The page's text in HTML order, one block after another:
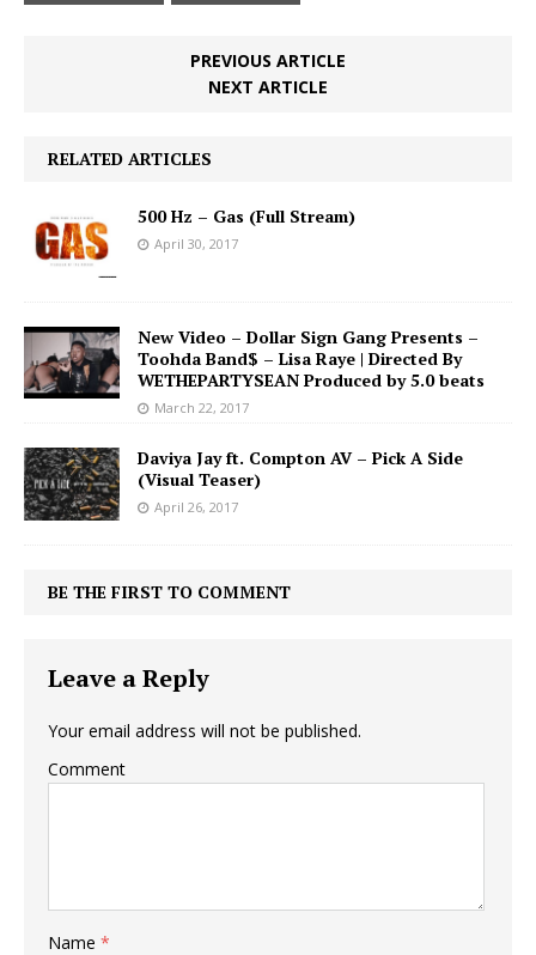
PREVIOUS ARTICLE
NEXT ARTICLE
RELATED ARTICLES
500 Hz – Gas (Full Stream)
April 30, 2017
New Video – Dollar Sign Gang Presents –
Toohda Band$ – Lisa Raye | Directed By
WETHEPARTYSEAN Produced by 5.0 beats
March 22, 2017
Daviya Jay ft. Compton AV – Pick A Side
(Visual Teaser)
April 26, 2017
BE THE FIRST TO COMMENT
Leave a Reply
Your email address will not be published.
Comment
Name *